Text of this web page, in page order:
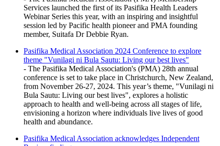
Services launched the first of its Pasifika Health Leaders
Webinar Series this year, with an inspiring and insightful
session led by Pacific health pioneer and PMA founding
member, Suitafa Dr Debbie Ryan.
Pasifika Medical Association 2024 Conference to explore
theme "Vunilagi ni Bula Sautu: Living our best lives"
- The Pasifika Medical Association's (PMA) 28th annual
conference is set to take place in Christchurch, New Zealand,
from November 26-27, 2024. This year’s theme, "Vunilagi ni
Bula Sautu: Living our best lives", explores a holistic
approach to health and well-being across all stages of life,
envisioning a horizon where individuals live lives of good
health and abundance.
Pasifika Medical Association acknowledges Independent